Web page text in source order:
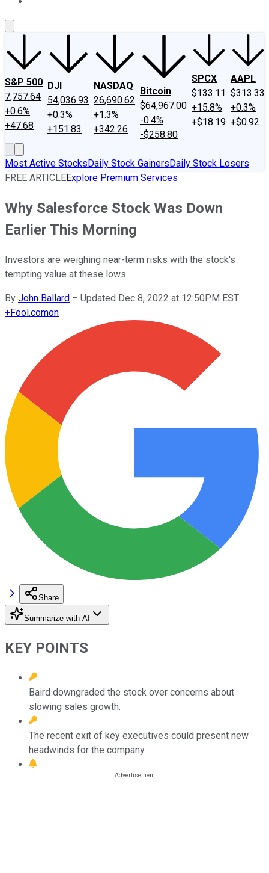
S&P 500
7,757.64
+0.6%
+47.68
DJI
54,036.93
+0.3%
+151.83
NASDAQ
26,690.62
+1.3%
+342.26
Bitcoin
$64,967.00
-0.4%
-$258.80
SPCX
$133.11
+15.8%
+$18.19
AAPL
$313.33
+0.3%
+$0.92
Most Active StocksDaily Stock GainersDaily Stock Losers
FREE ARTICLEExplore Premium Services
Why Salesforce Stock Was Down
Earlier This Morning
Investors are weighing near-term risks with the stock's
tempting value at these lows.
By John Ballard – Updated Dec 8, 2022 at 12:50PM EST
+Fool.comon
Share
Summarize with AI
KEY POINTS
Baird downgraded the stock over concerns about
slowing sales growth.
The recent exit of key executives could present new
headwinds for the company.